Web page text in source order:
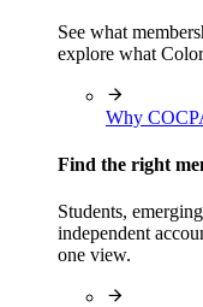
See what
explore what
Why
Find the right
Students,
independent
one view.